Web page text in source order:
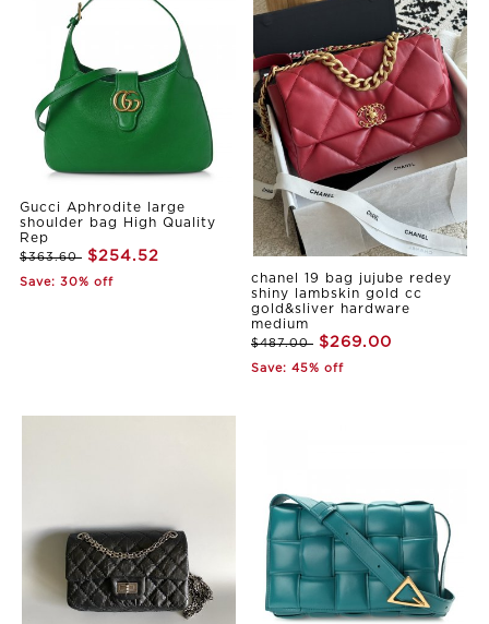
Gucci Aphrodite large
shoulder bag High Quality
Rep
$363.60 $254.52
Save: 30% off
chanel 19 bag jujube redey
shiny lambskin gold cc
gold&sliver hardware
medium
$487.00 $269.00
Save: 45% off